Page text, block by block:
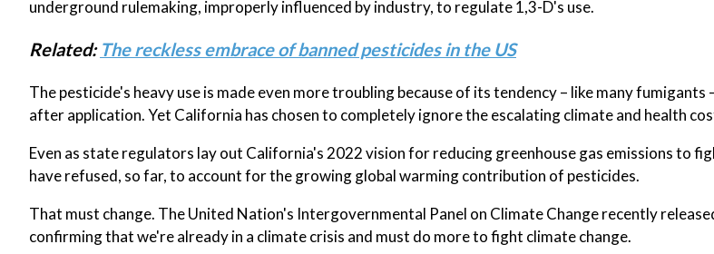
underground rulemaking, improperly influenced by industry, to regulate 1,3-D's use.
Related: The reckless embrace of banned pesticides in the US
The pesticide's heavy use is made even more troubling because of its tendency – like many
after application. Yet California has chosen to completely ignore the escalating climate and health
Even as state regulators lay out California's 2022 vision for reducing greenhouse gas emissions to
have refused, so far, to account for the growing global warming contribution of pesticides.
That must change. The United Nation's Intergovernmental Panel on Climate Change recently
confirming that we're already in a climate crisis and must do more to fight climate change.